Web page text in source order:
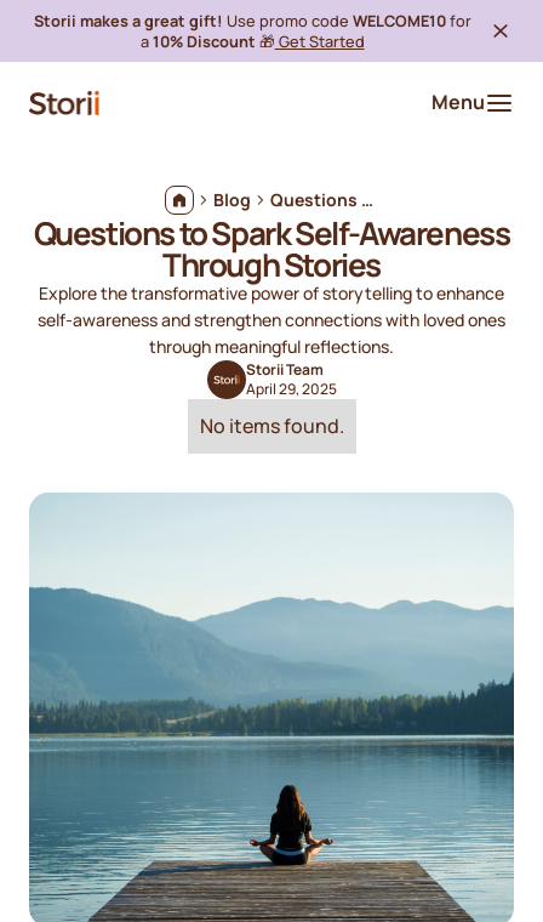
Storii makes a great gift! Use promo code WELCOME10for
a10% Discount 🎁 Get Started
Menu
Blog Questions to Spark Self-Awareness Through Stories
Questions to Spark Self-Awareness
Through Stories
Explore the transformative power of storytelling to enhance
self-awareness and strengthen connections with loved ones
through meaningful reflections.
Storii Team
April 29, 2025
No items found.